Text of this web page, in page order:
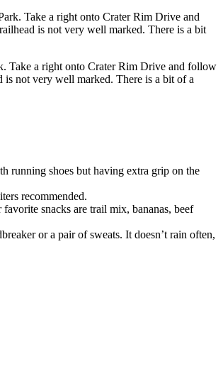
Take a right onto Crater Rim Drive and
is not very well marked. There is a bit
Take a right onto Crater Rim Drive and follow
not very well marked. There is a bit of a
running shoes but having extra grip on the
recommended.
snacks are trail mix, bananas, beef
or a pair of sweats. It doesn’t rain often,